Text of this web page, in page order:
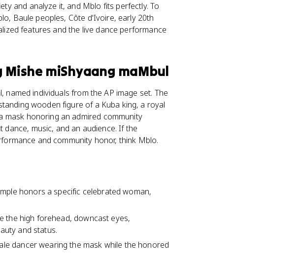
and analyze it, and Mblo fits perfectly. To
Baule peoples, Côte d'Ivoire, early 20th
features and the live dance performance
miShyaang maMbul
individuals from the AP image set. The
wooden figure of a Kuba king, a royal
mask honoring an admired community
music, and an audience. If the
and community honor, think Mblo.
honors a specific celebrated woman,
the high forehead, downcast eyes,
and status.
dancer wearing the mask while the honored